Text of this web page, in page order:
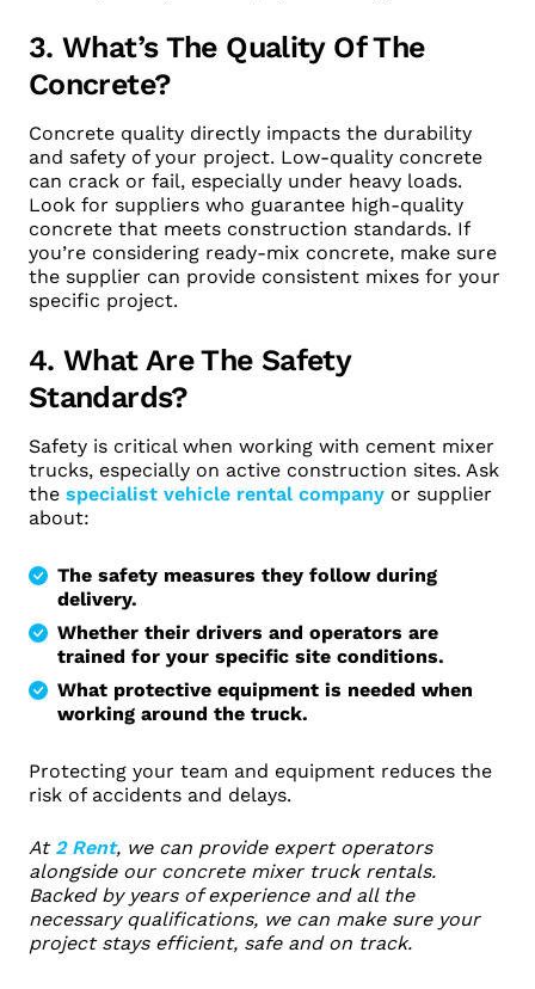
3. What’s The Quality Of The
Concrete?
Concrete quality directly impacts the durability
and safety of your project. Low-quality concrete
can crack or fail, especially under heavy loads.
Look for suppliers who guarantee high-quality
concrete that meets construction standards. If
you’re considering ready-mix concrete, make sure
the supplier can provide consistent mixes for your
specific project.
4. What Are The Safety
Standards?
Safety is critical when working with cement mixer
trucks, especially on active construction sites. Ask
the specialist vehicle rental company or supplier
about:
The safety measures they follow during
delivery.
Whether their drivers and operators are
trained for your specific site conditions.
What protective equipment is needed when
working around the truck.
Protecting your team and equipment reduces the
risk of accidents and delays.
At 2 Rent, we can provide expert operators
alongside our concrete mixer truck rentals.
Backed by years of experience and all the
necessary qualifications, we can make sure your
project stays efficient, safe and on track.